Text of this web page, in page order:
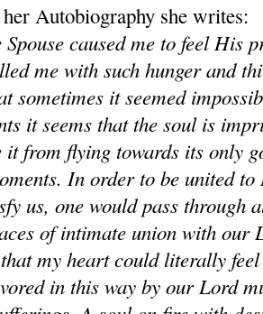
Autobiography she writes:
caused me to feel His
me with such hunger and
sometimes it seemed
it seems that the soul is
it from flying towards its only
In order to be united
us, one would pass through
of intimate union with
my heart could literally
in this way by our Lord